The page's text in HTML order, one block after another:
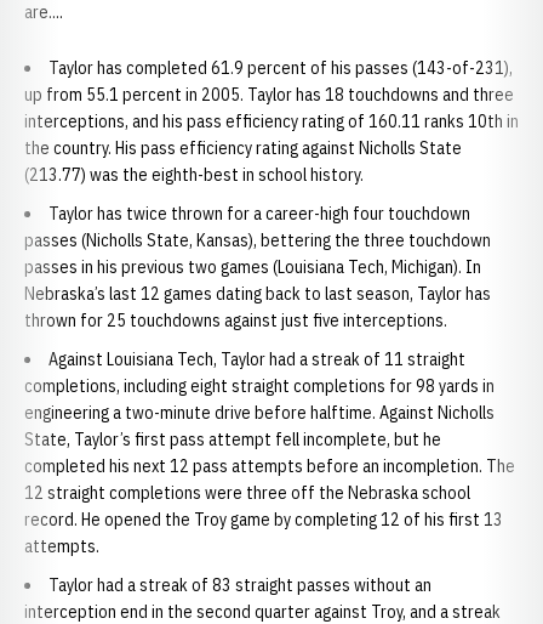
are....
Taylor has completed 61.9 percent of his passes (143-of-231),
up from 55.1 percent in 2005. Taylor has 18 touchdowns and three
interceptions, and his pass efficiency rating of 160.11 ranks 10th in
the country. His pass efficiency rating against Nicholls State
(213.77) was the eighth-best in school history.
Taylor has twice thrown for a career-high four touchdown
passes (Nicholls State, Kansas), bettering the three touchdown
passes in his previous two games (Louisiana Tech, Michigan). In
Nebraska’s last 12 games dating back to last season, Taylor has
thrown for 25 touchdowns against just five interceptions.
Against Louisiana Tech, Taylor had a streak of 11 straight
completions, including eight straight completions for 98 yards in
engineering a two-minute drive before halftime. Against Nicholls
State, Taylor’s first pass attempt fell incomplete, but he
completed his next 12 pass attempts before an incompletion. The
12 straight completions were three off the Nebraska school
record. He opened the Troy game by completing 12 of his first 13
attempts.
Taylor had a streak of 83 straight passes without an
interception end in the second quarter against Troy, and a streak